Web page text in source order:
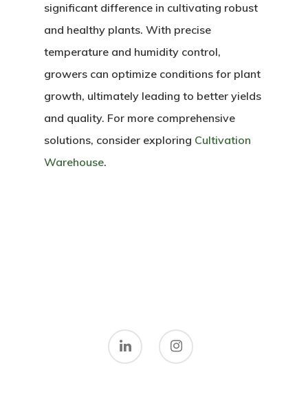
significant difference in cultivating robust
and healthy plants. With precise
temperature and humidity control,
growers can optimize conditions for plant
growth, ultimately leading to better yields
and quality. For more comprehensive
solutions, consider exploring Cultivation
Warehouse.